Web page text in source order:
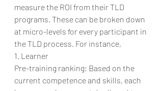
measure the ROI from their TLD
programs. These can be broken down
at micro-levels for every participant in
the TLD process. For instance,
1. Learner
Pre-training ranking: Based on the
current competence and skills, each